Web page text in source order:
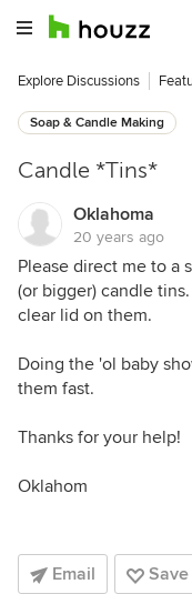
Explore Discussions
Soap & Candle Making
Candle *Tins*
Oklahoma
20 years ago
Please direct me to a
(or bigger) candle
clear lid on them.
Doing the 'ol baby
them fast.
Thanks for your help!
Oklahom
Email Save